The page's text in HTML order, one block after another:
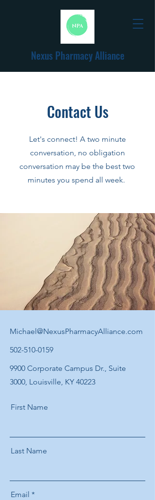
Nexus Pharmacy Alliance
Contact Us
Let's connect! A two minute
conversation, no obligation
conversation may be the best two
minutes you spend all week.
Michael@NexusPharmacyAlliance.com
502-510-0159
9900 Corporate Campus Dr., Suite
3000, Louisville, KY 40223
First Name
Last Name
Email